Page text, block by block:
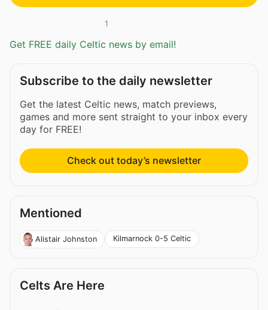
1
Get FREE daily Celtic news by email!
Subscribe to the daily newsletter
Get the latest Celtic news, match previews,
games and more sent straight to your inbox every
day for FREE!
Check out today’s newsletter
Mentioned
Alistair Johnston Kilmarnock 0-5 Celtic
Celts Are Here